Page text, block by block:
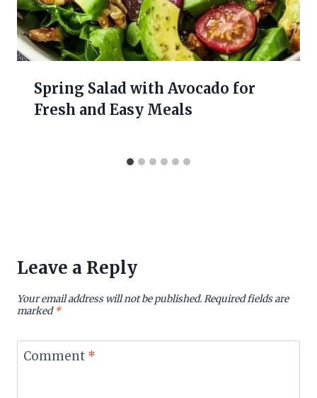
Spring Salad with Avocado for
Fresh and Easy Meals
Leave a Reply
Your email address will not be published.Required fields are
marked*
Comment *